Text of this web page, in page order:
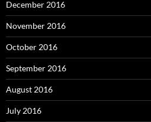
December 2016
November 2016
October 2016
September 2016
August 2016
July 2016